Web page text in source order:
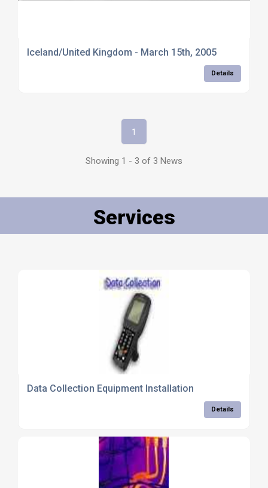
Iceland/United Kingdom - March 15th, 2005
Details
1
Showing 1 - 3 of 3 News
Services
Data Collection Equipment Installation
Details